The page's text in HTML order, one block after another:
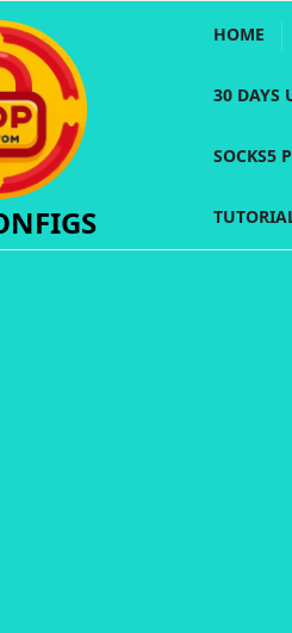
HOME
30 DAYS
SOCKS5